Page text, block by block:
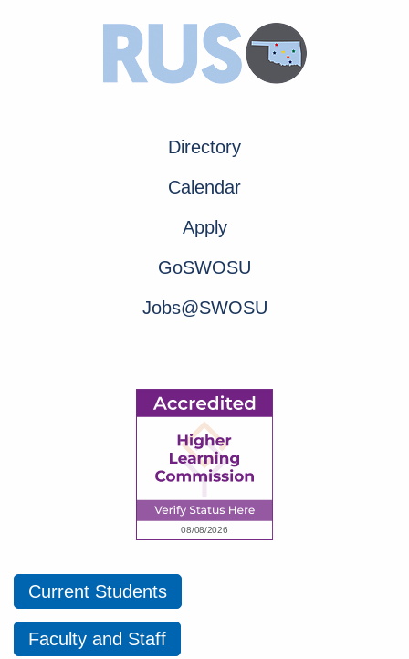
Directory
Calendar
Apply
GoSWOSU
Jobs@SWOSU
Current Students
Faculty and Staff